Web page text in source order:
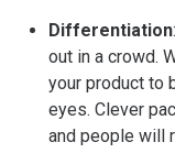
Differentiation
out in a crowd.
your product to
eyes. Clever
and people will